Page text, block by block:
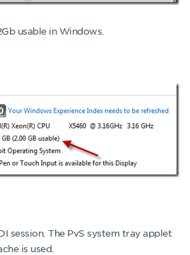
usable in Windows.
session. The PvS system tray applet
is used.